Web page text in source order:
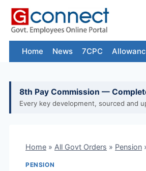
Skip
content
Home News 7CPC
8th Pay Commission —
Every key development, sourced and
Home » All Govt Orders » Pension
PENSION